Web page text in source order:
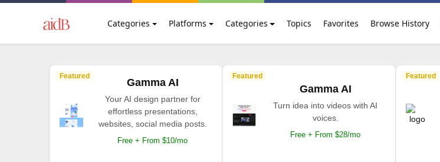
Categories Platforms Categories Topics Favorites Browse History
Featured
Gamma AI
Your AI design partner for
effortless presentations,
websites, social media posts.
Free + From $10/mo
Featured
Gamma AI
Turn idea into videos with AI
voices.
Free + From $28/mo
Featured